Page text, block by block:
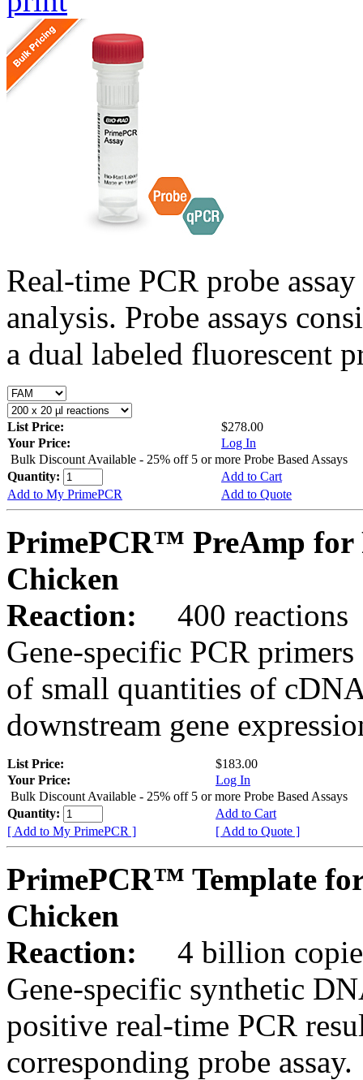
Real-time PCR probe
analysis. Probe assays
a dual labeled fluorescent
List Price:
$278.00
Your Price:
Log In
Bulk Discount Available - 25% off 5 or more Probe Based Assays
Quantity:
Add to Cart
Add to My PrimePCR
Add to Quote
PrimePCR™ PreAmp for
Chicken
Reaction:
400 reactions
Gene-specific PCR
of small quantities of
downstream gene
List Price:
$183.00
Your Price:
Log In
Bulk Discount Available - 25% off 5 or more Probe Based Assays
Quantity:
Add to Cart
[ Add to My PrimePCR ]
[ Add to Quote ]
PrimePCR™ Template
Chicken
Reaction:
4 billion
Gene-specific synthetic
positive real-time PCR
corresponding probe assay.